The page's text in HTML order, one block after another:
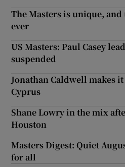
The Masters is unique,
ever
US Masters: Paul Casey
suspended
Jonathan Caldwell makes
Cyprus
Shane Lowry in the mix
Houston
Masters Digest: Quiet
for all